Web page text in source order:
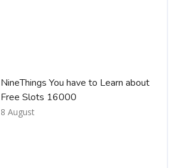
NineThings You have to Learn about
Free Slots 16000
8 August